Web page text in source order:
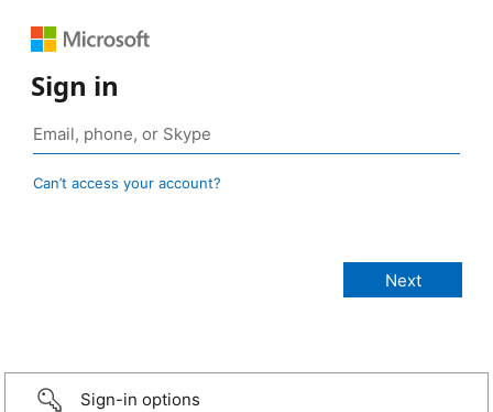
Sign in
Can’t access your account?
Sign-in options